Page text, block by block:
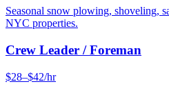
Seasonal snow plowing, shoveling,
NYC properties.
Crew Leader / Foreman
$28–$42/hr